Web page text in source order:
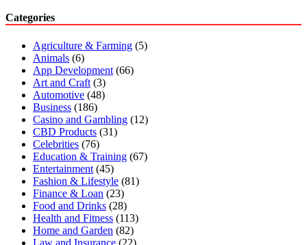
Categories
Agriculture & Farming (5)
Animals (6)
App Development (66)
Art and Craft (3)
Automotive (48)
Business (186)
Casino and Gambling (12)
CBD Products (31)
Celebrities (76)
Education & Training (67)
Entertainment (45)
Fashion & Lifestyle (81)
Finance & Loan (23)
Food and Drinks (28)
Health and Fitness (113)
Home and Garden (82)